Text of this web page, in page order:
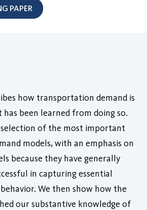
PAPER
how transportation demand is
has been learned from doing so.
of the most important
models, with an emphasis on
because they have generally
in capturing essential
We then show how the
our substantive knowledge of